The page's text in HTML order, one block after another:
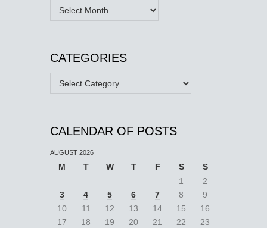
Archives
CATEGORIES
Categories
CALENDAR OF POSTS
AUGUST 2026
M T W T F S
S
1
2
3
4 5 6 7 8
9
10
11 12 13 14 15
16
17
18 19 20 21 22
23